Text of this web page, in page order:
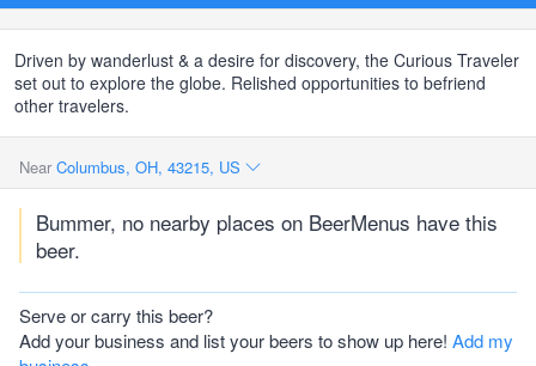
Driven by wanderlust & a desire for discovery, the Curious Traveler
set out to explore the globe. Relished opportunities to befriend
other travelers.
Near Columbus, OH, 43215, US
Bummer, no nearby places on BeerMenus have this
beer.
Serve or carry this beer?
Add your business and list your beers to show up here! Add my